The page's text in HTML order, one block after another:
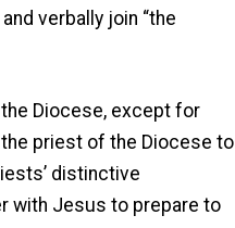
verbally join “the
Diocese, except for
priest of the Diocese to
distinctive
with Jesus to prepare to